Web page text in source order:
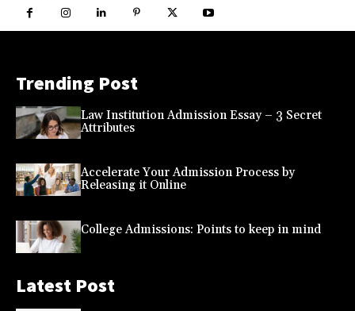
Trending Post
Law Institution Admission Essay – 3 Secret
Attributes
Accelerate Your Admission Process by
Releasing it Online
College Admissions: Points to keep in mind
Latest Post